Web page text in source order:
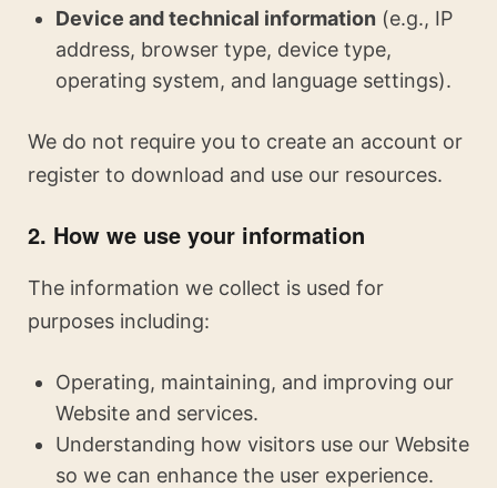
Device and technical information (e.g., IP
address, browser type, device type,
operating system, and language settings).
We do not require you to create an account or
register to download and use our resources.
2. How we use your information
The information we collect is used for
purposes including:
Operating, maintaining, and improving our
Website and services.
Understanding how visitors use our Website
so we can enhance the user experience.